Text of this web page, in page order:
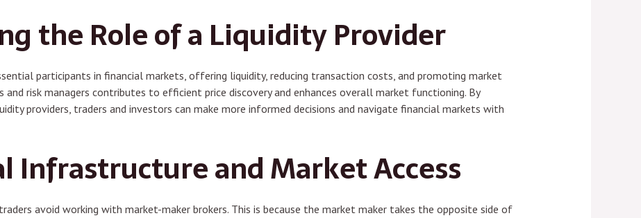
the Role of a Liquidity Provider
participants in financial markets, offering liquidity, reducing transaction costs, and promoting market
risk managers contributes to efficient price discovery and enhances overall market functioning. By
providers, traders and investors can make more informed decisions and navigate financial markets with
Infrastructure and Market Access
avoid working with market-maker brokers. This is because the market maker takes the opposite side of